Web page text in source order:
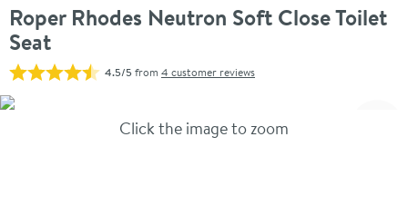
Roper Rhodes Neutron Soft Close Toilet
Seat
4.5/5from 4 customer reviews
Skip over gallery to content
Click the image to zoom